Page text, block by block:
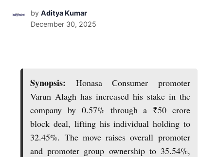
by Aditya Kumar
December 30, 2025
Synopsis: Honasa Consumer promoter
Varun Alagh has increased his stake in the
company by 0.57% through a ₹50 crore
block deal, lifting his individual holding to
32.45%. The move raises overall promoter
and promoter group ownership to 35.54%,